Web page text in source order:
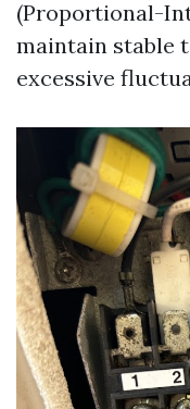
(Proportional-
maintain stable
excessive